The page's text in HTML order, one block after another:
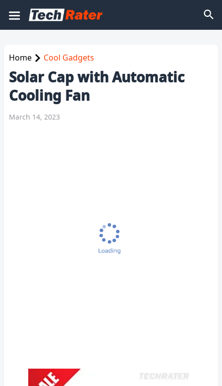
Home Cool Gadgets
Solar Cap with Automatic
Cooling Fan
March 14, 2023